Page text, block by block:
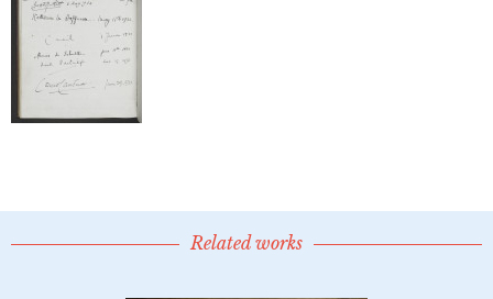
Related works